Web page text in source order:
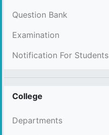
Question Bank
Examination
Notification For Students
College
Departments